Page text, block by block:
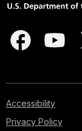
Accessibility
Privacy Policy